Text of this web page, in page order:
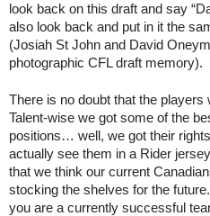
look back on this draft and say
also look back and put in it the
(Josiah St John and David
photographic CFL draft memory).
There is no doubt that the players
Talent-wise we got some of the
positions… well, we got their
actually see them in a Rider
that we think our current
stocking the shelves for the
you are a currently successful